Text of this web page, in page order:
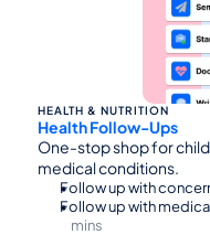
HEALTH & NUTRITION
Health Follow-Ups
One-stop shop for
medical conditions.
Follow up with
Follow up with
mins